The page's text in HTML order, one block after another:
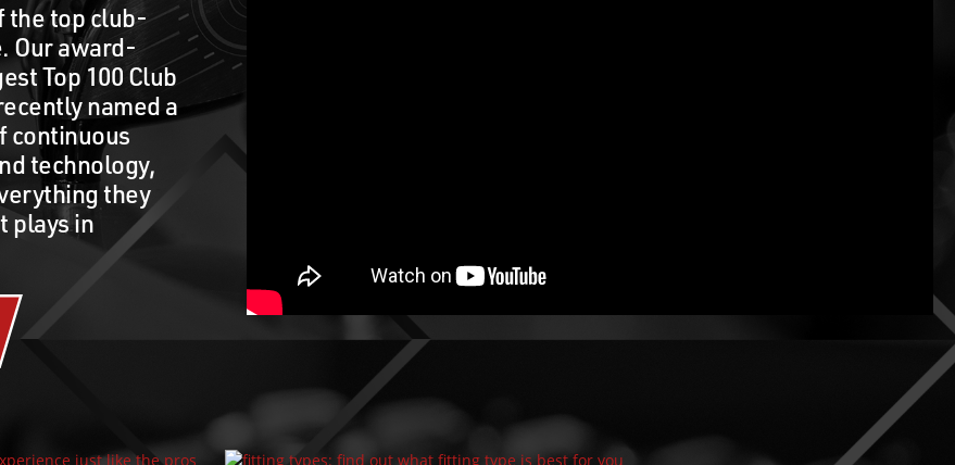
the top club-
Our award-
Top 100 Club
named a
continuous
technology,
they
plays in